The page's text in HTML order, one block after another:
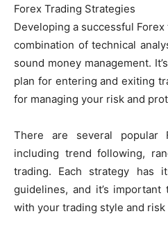
Forex Trading Strategies
Developing a successful
combination of technical
sound money management.
plan for entering and exiting
for managing your risk and
There are several popular
including trend following,
trading. Each strategy has
guidelines, and it’s
with your trading style and risk